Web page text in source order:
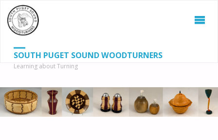
SOUTH PUGET SOUND WOODTURNERS
Learning about Turning